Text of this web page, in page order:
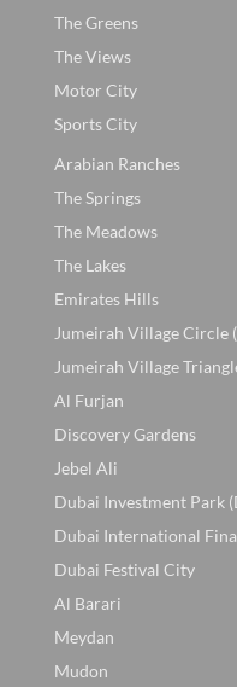
The Greens
The Views
Motor City
Sports City
Arabian Ranches
The Springs
The Meadows
The Lakes
Emirates Hills
Jumeirah Village Circle
Jumeirah Village
Al Furjan
Discovery Gardens
Jebel Ali
Dubai Investment Park
Dubai International
Dubai Festival City
Al Barari
Meydan
Mudon